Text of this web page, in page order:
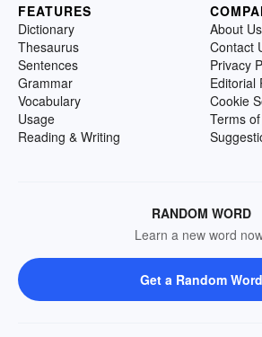
FEATURES
Dictionary
Thesaurus
Sentences
Grammar
Vocabulary
Usage
Reading & Writing
About Us
Contact
Privacy
Editorial
Cookie
Terms
RANDOM WORD
Learn a new word
Get a Random Word